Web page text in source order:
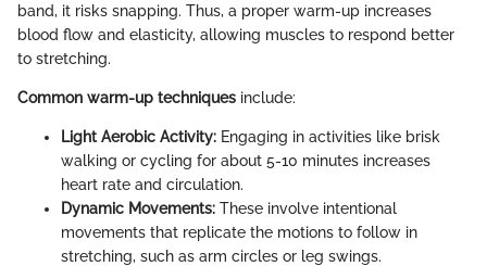
band, it risks snapping. Thus, a proper warm-up increases
blood flow and elasticity, allowing muscles to respond better
to stretching.
Common warm-up techniques include:
Light Aerobic Activity: Engaging in activities like brisk
walking or cycling for about 5-10 minutes increases
heart rate and circulation.
Dynamic Movements: These involve intentional
movements that replicate the motions to follow in
stretching, such as arm circles or leg swings.